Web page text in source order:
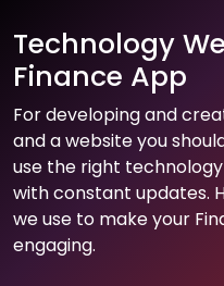
Technology
Finance App
For developing and
and a website you
use the right
with constant updates.
we use to make your
engaging.